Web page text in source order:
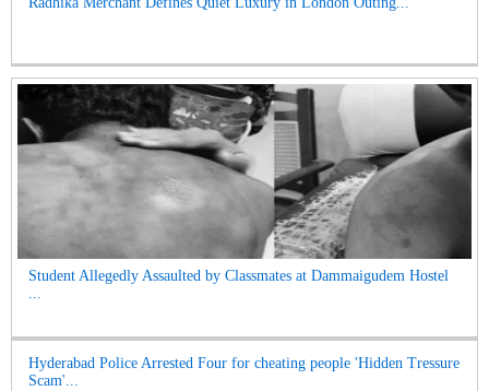
Student Allegedly Assaulted by Classmates at Dammaigudem Hostel
...
Hyderabad Police Arrested Four for cheating people 'Hidden Tressure
Scam'...